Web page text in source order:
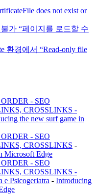
does not exist or
가 “페이지를 로드할 수
환경에서 “Read-only file
- SEO
CROSSLINKS -
the new surf game in
- SEO
CROSSLINKS -
Microsoft Edge
- SEO
CROSSLINKS -
e Psicogeriatra - Introducing